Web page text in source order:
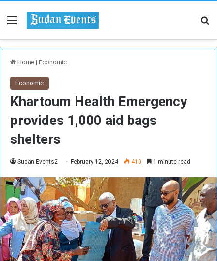
Menu
Home | Economic
Economic
Khartoum Health Emergency
provides 1,000 aid bags
shelters
Sudan Events2 February 12, 2024 410 1 minute read